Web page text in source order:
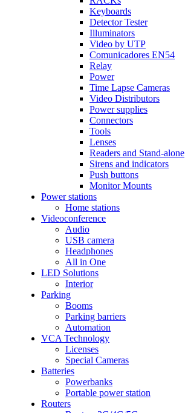
Keyboards
Detector Tester
Illuminators
Video by UTP
Comunicadores EN54
Relay
Power
Time Lapse Cameras
Video Distributors
Power supplies
Connectors
Tools
Lenses
Readers and Stand-alone
Sirens and indicators
Push buttons
Monitor Mounts
Power stations
Home stations
Videoconference
Audio
USB camera
Headphones
All in One
LED Solutions
Interior
Parking
Booms
Parking barriers
Automation
VCA Technology
Licenses
Special Cameras
Batteries
Powerbanks
Portable power station
Routers